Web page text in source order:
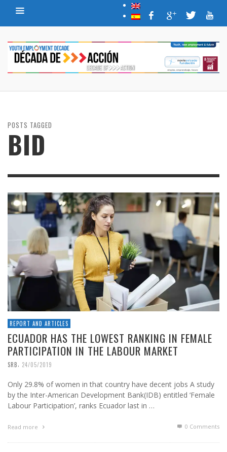
POSTS TAGGED
BID
REPORT AND ARTICLES
ECUADOR HAS THE LOWEST RANKING IN FEMALE
PARTICIPATION IN THE LABOUR MARKET
SRB, 24/05/2019
Only 29.8% of women in that country have decent jobs A study
by the Inter-American Development Bank(IDB) entitled ‘Female
Labour Participation’, ranks Ecuador last in …
Read more 0 Comments